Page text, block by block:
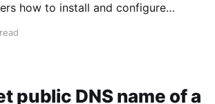
how to install and configure
public DNS name of a